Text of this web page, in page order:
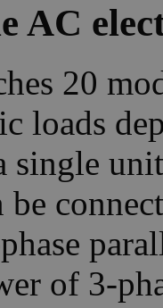
AC
20
loads
single
be
of 3-